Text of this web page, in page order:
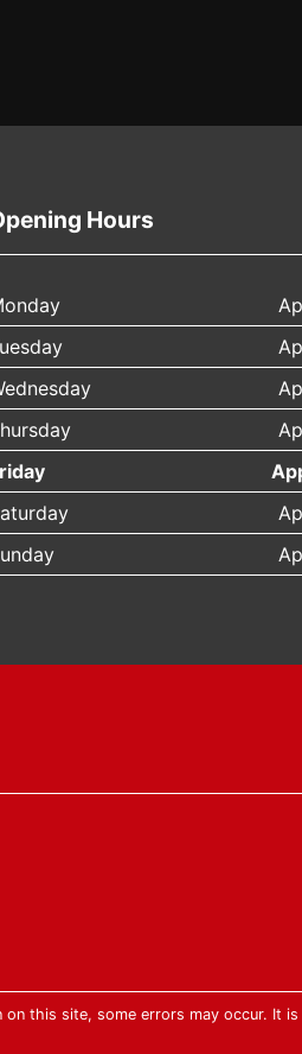
Hours
this site, some errors may occur.